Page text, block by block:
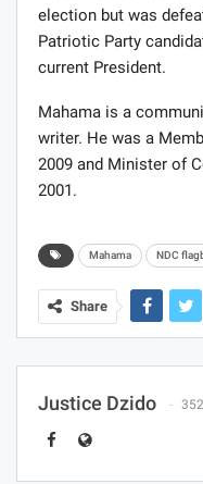
election but was
Patriotic Party
current President.
Mahama is a
writer. He was a
2009 and Minister of
2001.
Mahama NDC
Share
Justice Dzido